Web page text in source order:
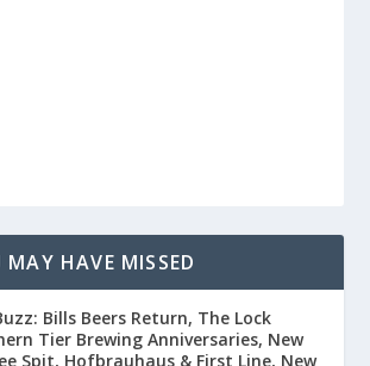
HAVE MISSED
Bills Beers Return, The Lock
Tier Brewing Anniversaries, New
Spit, Hofbrauhaus & First Line, New